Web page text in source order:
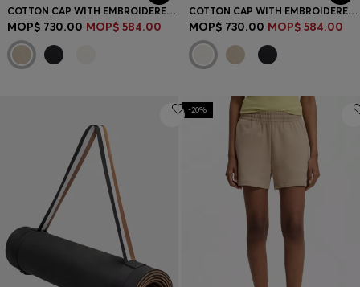
COTTON CAP WITH EMBROIDERED DOUBLE B MONOGRAM
MOP$ 730.00 MOP$ 584.00
COTTON CAP WITH EMBROIDERED DOUBLE B MONOGRAM
MOP$ 730.00 MOP$ 584.00
-20%